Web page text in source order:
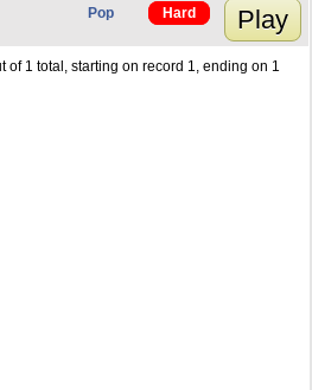
Pop Hard Play
of 1 total, starting on record 1, ending on 1